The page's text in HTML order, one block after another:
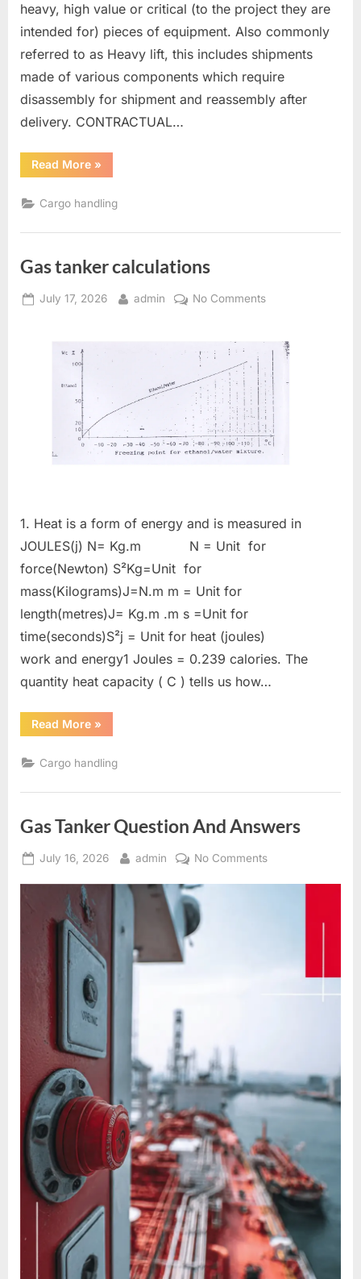
heavy, high value or critical (to the project they are
intended for) pieces of equipment. Also commonly
referred to as Heavy lift, this includes shipments
made of various components which require
disassembly for shipment and reassembly after
delivery. CONTRACTUAL…
Read More“HEAVY
LIFT
AND
PROJECT
»
Cargo handling
Gas tanker calculations
Posted
July 17, 2026 By
admin No Commentson
calculations
1. Heat is a form of energy and is measured in
JOULES(j) N= Kg.m N = Unit for
force(Newton) S²Kg=Unit for
mass(Kilograms)J=N.m m = Unit for
length(metres)J= Kg.m .m s =Unit for
time(seconds)S²j = Unit for heat (joules)
work and energy1 Joules = 0.239 calories. The
quantity heat capacity ( C ) tells us how…
Read More“Gas
tanker
»
Cargo handling
Gas Tanker Question And Answers
Posted
July 16, 2026 By
admin No Commentson